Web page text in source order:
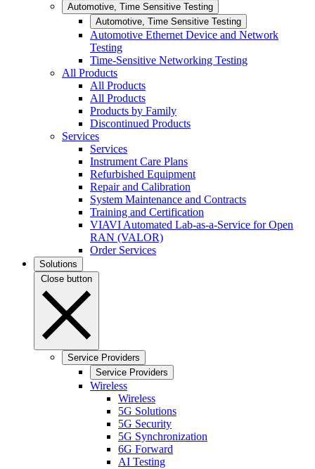
Automotive, Time Sensitive Testing
Automotive, Time Sensitive Testing
Automotive Ethernet Device and Network
Testing
Time-Sensitive Networking Testing
All Products
All Products
All Products
Products by Family
Discontinued Products
Services
Services
Instrument Care Plans
Refurbished Equipment
Repair and Calibration
System Maintenance and Contracts
Training and Certification
VIAVI Automated Lab-as-a-Service for Open
RAN (VALOR)
Order Services
Solutions
Close button
Service Providers
Service Providers
Wireless
Wireless
5G Solutions
5G Security
5G Synchronization
6G Forward
AI Testing